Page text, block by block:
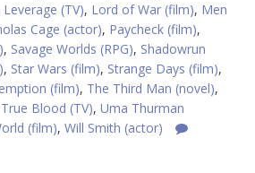
Leverage (TV), Lord of War (film), Men
Cage (actor), Paycheck (film),
, Savage Worlds (RPG), Shadowrun
, Star Wars (film), Strange Days (film),
(film), The Third Man (novel),
True Blood (TV), Uma Thurman
(film), Will Smith (actor)